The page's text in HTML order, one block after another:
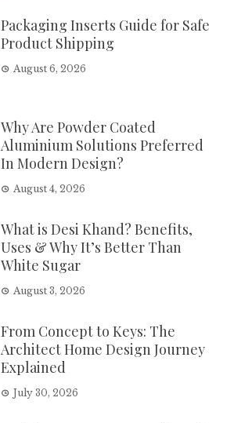
Packaging Inserts Guide for Safe
Product Shipping
August 6, 2026
Why Are Powder Coated
Aluminium Solutions Preferred
In Modern Design?
August 4, 2026
What is Desi Khand? Benefits,
Uses & Why It’s Better Than
White Sugar
August 3, 2026
From Concept to Keys: The
Architect Home Design Journey
Explained
July 30, 2026